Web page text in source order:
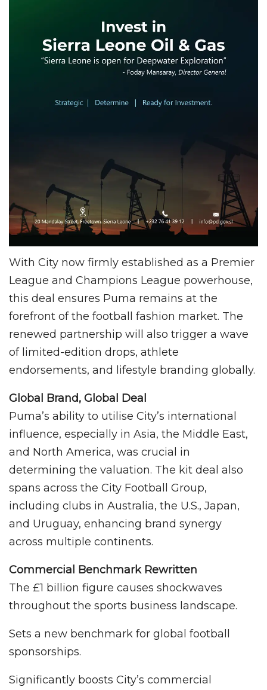
With City now firmly established as a Premier
League and Champions League powerhouse,
this deal ensures Puma remains at the
forefront of the football fashion market. The
renewed partnership will also trigger a wave
of limited-edition drops, athlete
endorsements, and lifestyle branding globally.
Global Brand, Global Deal
Puma’s ability to utilise City’s international
influence, especially in Asia, the Middle East,
and North America, was crucial in
determining the valuation. The kit deal also
spans across the City Football Group,
including clubs in Australia, the U.S., Japan,
and Uruguay, enhancing brand synergy
across multiple continents.
Commercial Benchmark Rewritten
The £1 billion figure causes shockwaves
throughout the sports business landscape.
Sets a new benchmark for global football
sponsorships.
Significantly boosts City’s commercial